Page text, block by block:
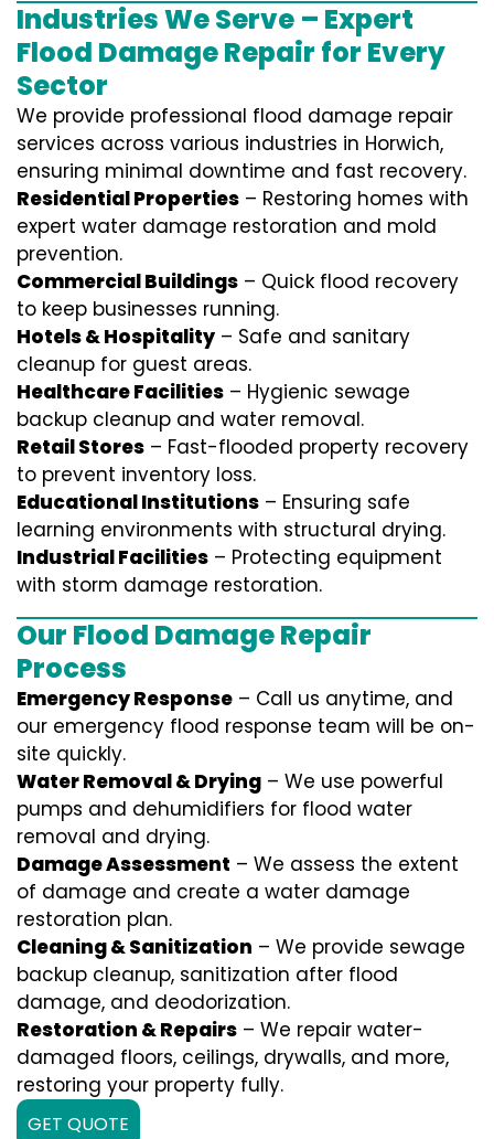
Industries We Serve – Expert
Flood Damage Repair for Every
Sector
We provide professional flood damage repair
services across various industries in Horwich,
ensuring minimal downtime and fast recovery.
Residential Properties – Restoring homes with
expert water damage restoration and mold
prevention.
Commercial Buildings – Quick flood recovery
to keep businesses running.
Hotels & Hospitality – Safe and sanitary
cleanup for guest areas.
Healthcare Facilities – Hygienic sewage
backup cleanup and water removal.
Retail Stores – Fast-flooded property recovery
to prevent inventory loss.
Educational Institutions – Ensuring safe
learning environments with structural drying.
Industrial Facilities – Protecting equipment
with storm damage restoration.
Our Flood Damage Repair
Process
Emergency Response – Call us anytime, and
our emergency flood response team will be on-
site quickly.
Water Removal & Drying – We use powerful
pumps and dehumidifiers for flood water
removal and drying.
Damage Assessment – We assess the extent
of damage and create a water damage
restoration plan.
Cleaning & Sanitization – We provide sewage
backup cleanup, sanitization after flood
damage, and deodorization.
Restoration & Repairs – We repair water-
damaged floors, ceilings, drywalls, and more,
restoring your property fully.
GET QUOTE